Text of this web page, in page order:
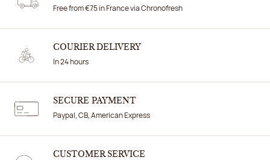
Free from €75 in France via Chronofresh
COURIER DELIVERY
In 24 hours
SECURE PAYMENT
Paypal, CB, American Express
CUSTOMER SERVICE